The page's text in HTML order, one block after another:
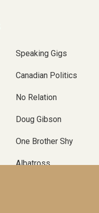
Speaking Gigs
Canadian Politics
No Relation
Doug Gibson
One Brother Shy
Albatross